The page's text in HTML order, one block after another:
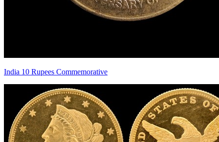
India 10 Rupees Commemorative